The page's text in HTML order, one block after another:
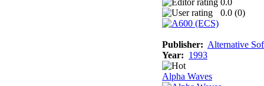
0.0 (0)
Publisher: Alternative
Year: 1993
Alpha Waves